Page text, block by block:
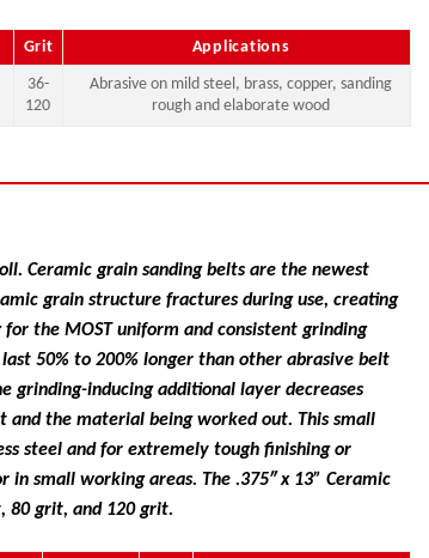
Grit Applications
36-
120
Abrasive on mild steel, brass, copper, sanding
rough and elaborate wood
Ceramic grain sanding belts are the newest
grain structure fractures during use, creating
the MOST uniform and consistent grinding
50% to 200% longer than other abrasive belt
grinding-inducing additional layer decreases
the material being worked out. This small
steel and for extremely tough finishing or
small working areas. The .375″ x 13” Ceramic
80 grit, and 120 grit.